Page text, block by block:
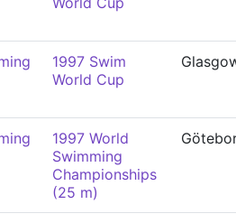
1997 Swim
World Cup
1997 World
Swimming
Championships
(25 m)